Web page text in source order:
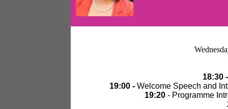
18:30 -
19:00 -Welcome Speech and
19:20 - Programme